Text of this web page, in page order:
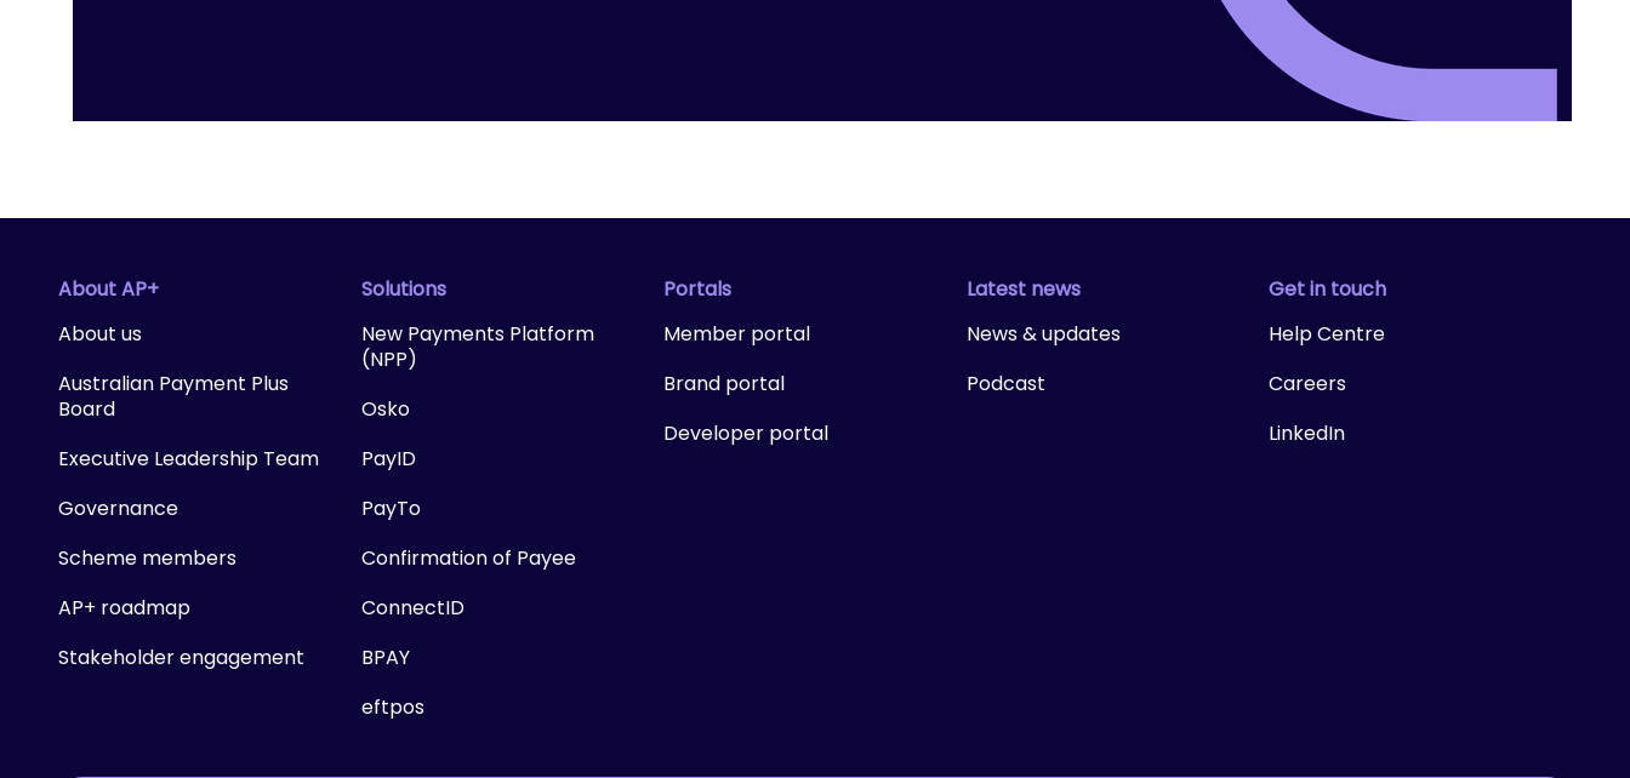
About AP+
About us
Australian Payment Plus
Board
Executive Leadership Team
Governance
Scheme members
AP+ roadmap
Stakeholder engagement
Solutions
New Payments Platform
(NPP)
Osko
PayID
PayTo
Confirmation of Payee
ConnectID
BPAY
eftpos
Portals
Member portal
Brand portal
Developer portal
Latest news
News & updates
Podcast
Get in touch
Help Centre
Careers
LinkedIn